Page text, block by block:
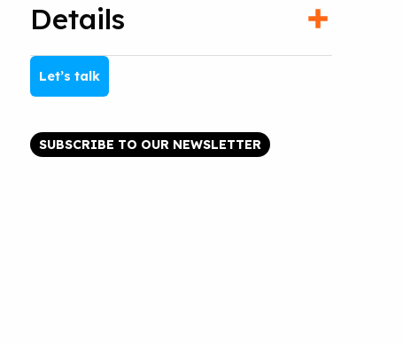
Details
Let’s talk
SUBSCRIBE TO OUR NEWSLETTER